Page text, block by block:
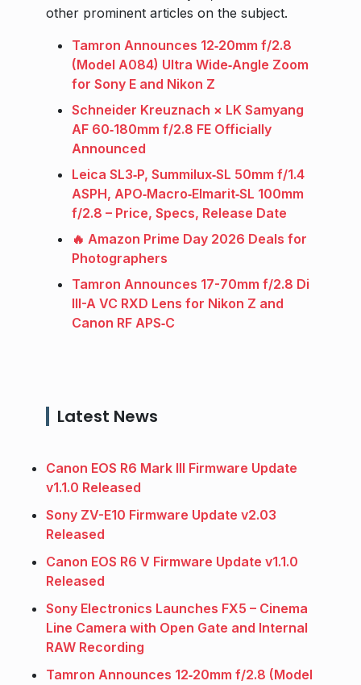
other prominent articles on the subject.
Tamron Announces 12‑20mm f/2.8
(Model A084) Ultra Wide‑Angle Zoom
for Sony E and Nikon Z
Schneider Kreuznach × LK Samyang
AF 60‑180mm f/2.8 FE Officially
Announced
Leica SL3‑P, Summilux‑SL 50mm f/1.4
ASPH, APO‑Macro‑Elmarit‑SL 100mm
f/2.8 – Price, Specs, Release Date
🔥 Amazon Prime Day 2026 Deals for
Photographers
Tamron Announces 17-70mm f/2.8 Di
III-A VC RXD Lens for Nikon Z and
Canon RF APS‑C
Latest News
Canon EOS R6 Mark III Firmware Update
v1.1.0 Released
Sony ZV-E10 Firmware Update v2.03
Released
Canon EOS R6 V Firmware Update v1.1.0
Released
Sony Electronics Launches FX5 – Cinema
Line Camera with Open Gate and Internal
RAW Recording
Tamron Announces 12‑20mm f/2.8 (Model